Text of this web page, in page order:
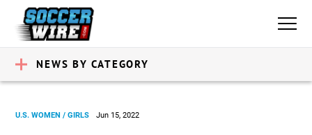
NEWS BY CATEGORY
U.S. WOMEN / GIRLS Jun 15, 2022